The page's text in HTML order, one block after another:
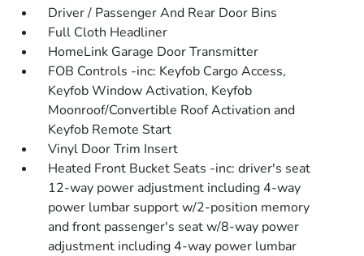
Driver / Passenger And Rear Door Bins
Full Cloth Headliner
HomeLink Garage Door Transmitter
FOB Controls -inc: Keyfob Cargo Access,
Keyfob Window Activation, Keyfob
Moonroof/Convertible Roof Activation and
Keyfob Remote Start
Vinyl Door Trim Insert
Heated Front Bucket Seats -inc: driver's seat
12-way power adjustment including 4-way
power lumbar support w/2-position memory
and front passenger's seat w/8-way power
adjustment including 4-way power lumbar